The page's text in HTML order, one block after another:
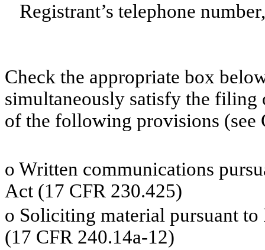
Registrant’s telephone
Check the appropriate box
simultaneously satisfy the
of the following provisions
o Written communications
Act (17 CFR 230.425)
o Soliciting material pursuant
(17 CFR 240.14a-12)